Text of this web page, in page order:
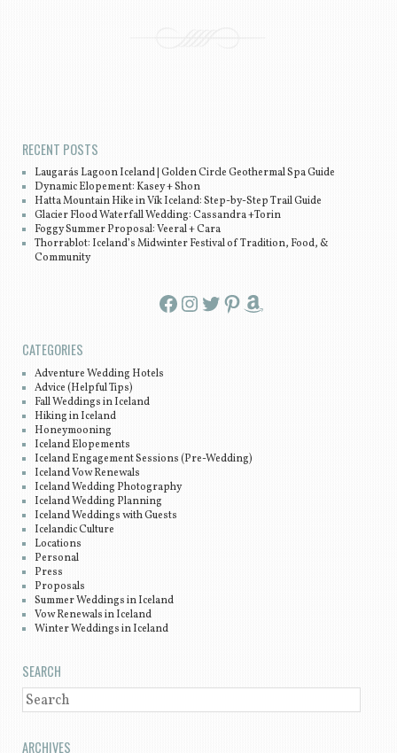
RECENT POSTS
Laugarás Lagoon Iceland | Golden Circle Geothermal Spa Guide
Dynamic Elopement: Kasey + Shon
Hatta Mountain Hike in Vík Iceland: Step-by-Step Trail Guide
Glacier Flood Waterfall Wedding: Cassandra +Torin
Foggy Summer Proposal: Veeral + Cara
Thorrablot: Iceland’s Midwinter Festival of Tradition, Food, &
Community
Facebook InstagramTwitter Pinterest Amazon
CATEGORIES
Adventure Wedding Hotels
Advice (Helpful Tips)
Fall Weddings in Iceland
Hiking in Iceland
Honeymooning
Iceland Elopements
Iceland Engagement Sessions (Pre-Wedding)
Iceland Vow Renewals
Iceland Wedding Photography
Iceland Wedding Planning
Iceland Weddings with Guests
Icelandic Culture
Locations
Personal
Press
Proposals
Summer Weddings in Iceland
Vow Renewals in Iceland
Winter Weddings in Iceland
SEARCH
SEARCH
ARCHIVES